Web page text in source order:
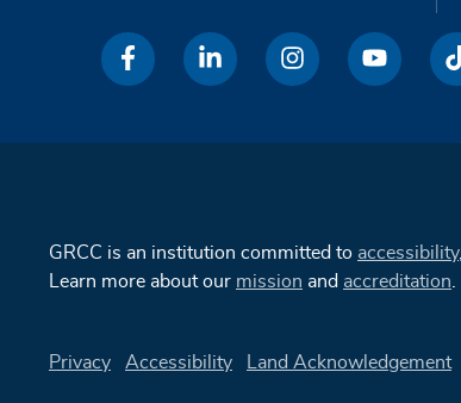
GRCC is an institution committed to accessibility,
Learn more about our mission and accreditation
Privacy Accessibility Land Acknowledgement